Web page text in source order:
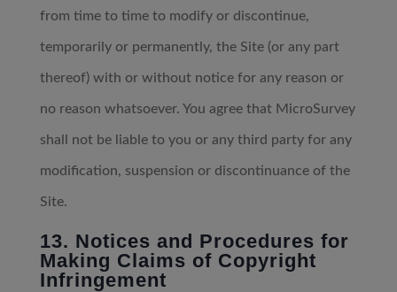
from time to time to modify or discontinue,
temporarily or permanently, the Site (or any part
thereof) with or without notice for any reason or
no reason whatsoever. You agree that MicroSurvey
shall not be liable to you or any third party for any
modification, suspension or discontinuance of the
Site.
13. Notices and Procedures for
Making Claims of Copyright
Infringement